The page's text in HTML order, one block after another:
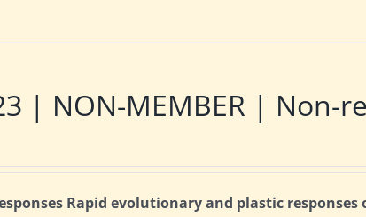
| NON-MEMBER | Non-
Rapid evolutionary and plastic